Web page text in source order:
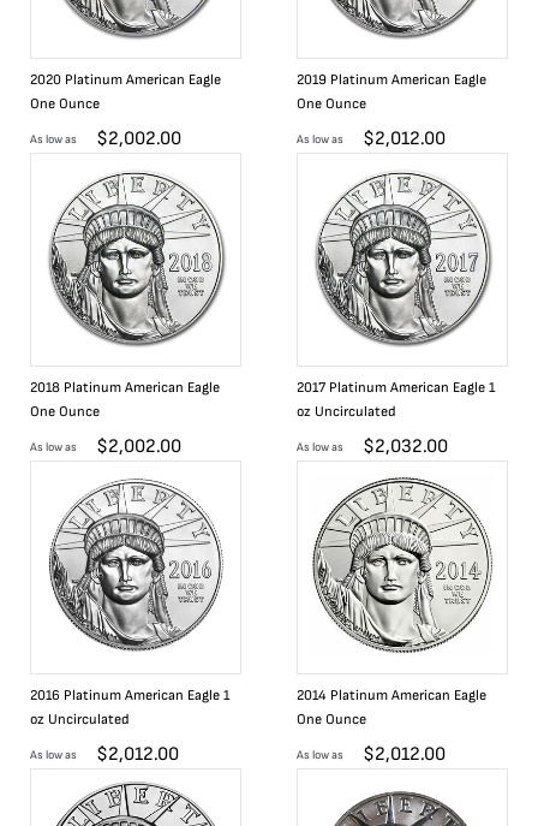
2020 Platinum American Eagle
One Ounce
As low as $2,002.00
2019 Platinum American Eagle
One Ounce
As low as $2,012.00
2018 Platinum American Eagle
One Ounce
As low as $2,002.00
2017 Platinum American Eagle 1
oz Uncirculated
As low as $2,032.00
2016 Platinum American Eagle 1
oz Uncirculated
As low as $2,012.00
2014 Platinum American Eagle
One Ounce
As low as $2,012.00